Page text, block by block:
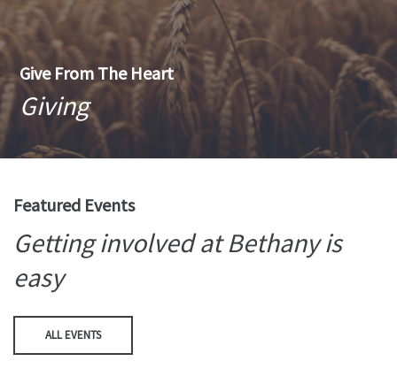
Give From The Heart
Giving
Featured Events
Getting involved at Bethany is
easy
ALL EVENTS